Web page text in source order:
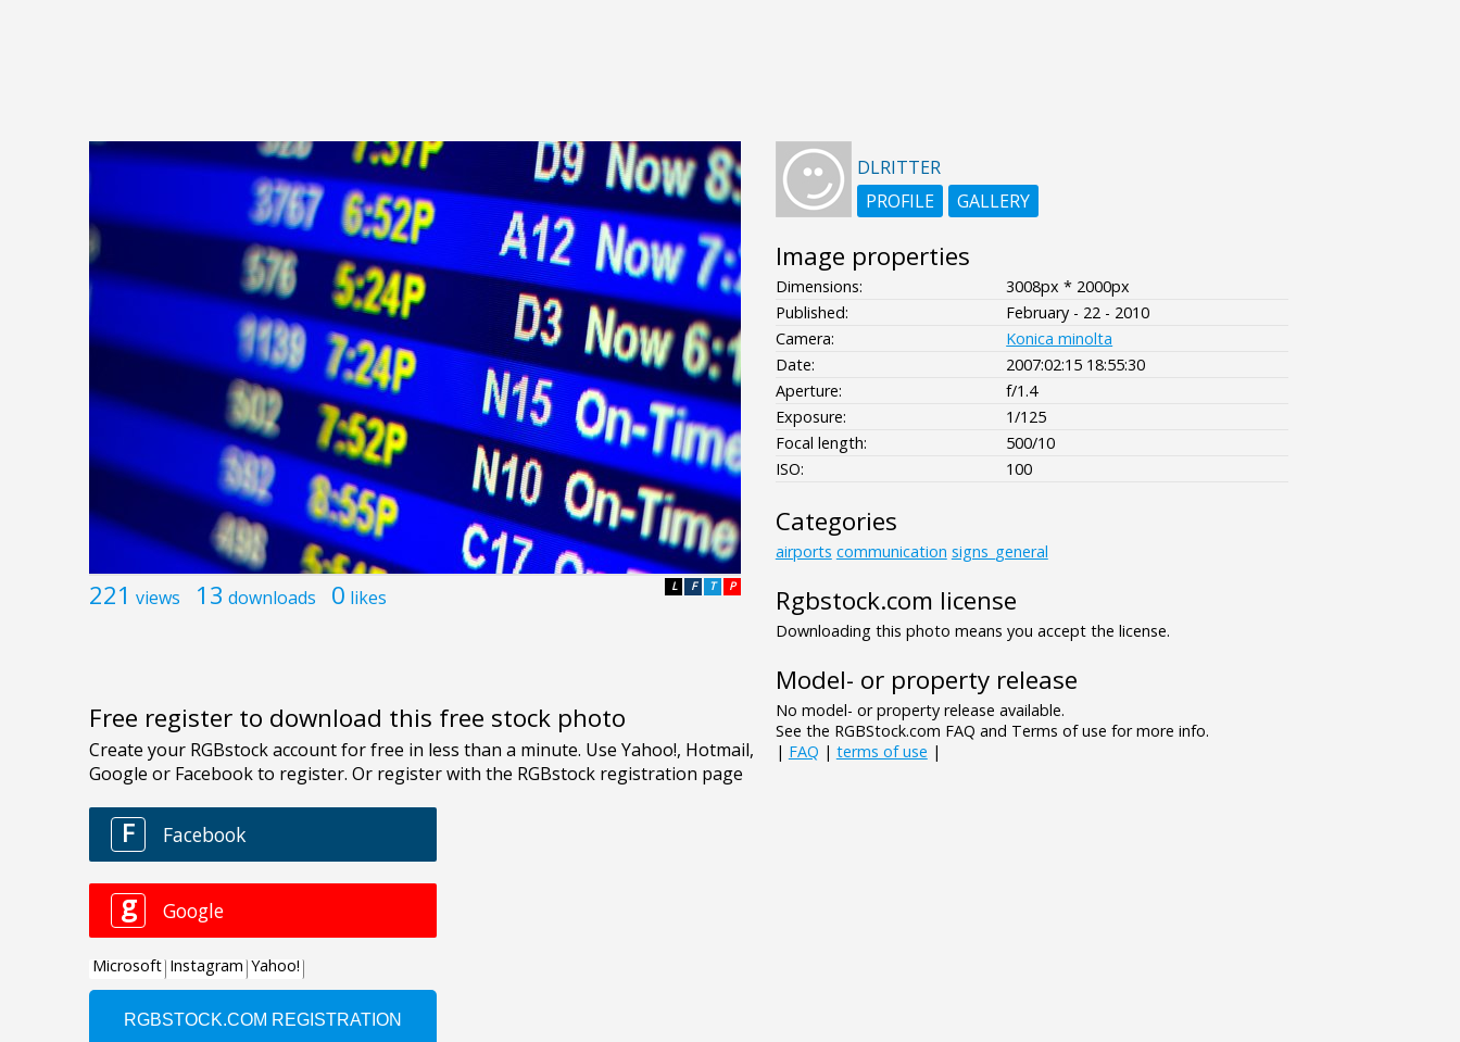
221 views 13 downloads 0 likes P
T
F
L
Free register to download this free stock photo
DLRITTER
PROFILE
GALLERY
Image properties
Dimensions:
3008px * 2000px
Published:
February - 22 - 2010
Camera:
Konica minolta
Date:
2007:02:15 18:55:30
Aperture:
f/1.4
Exposure:
1/125
Focal length:
500/10
ISO:
100
Categories
airports communication signs_general
Rgbstock.com license
Downloading this photo means you accept the license.
Model- or property release
No model- or property release available.
See the RGBStock.com FAQ and Terms of use for more info.
| FAQ | terms of use |